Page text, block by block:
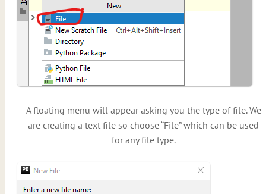
A floating menu will appear asking you the type of file. We
are creating a text file so choose “File” which can be used
for any file type.